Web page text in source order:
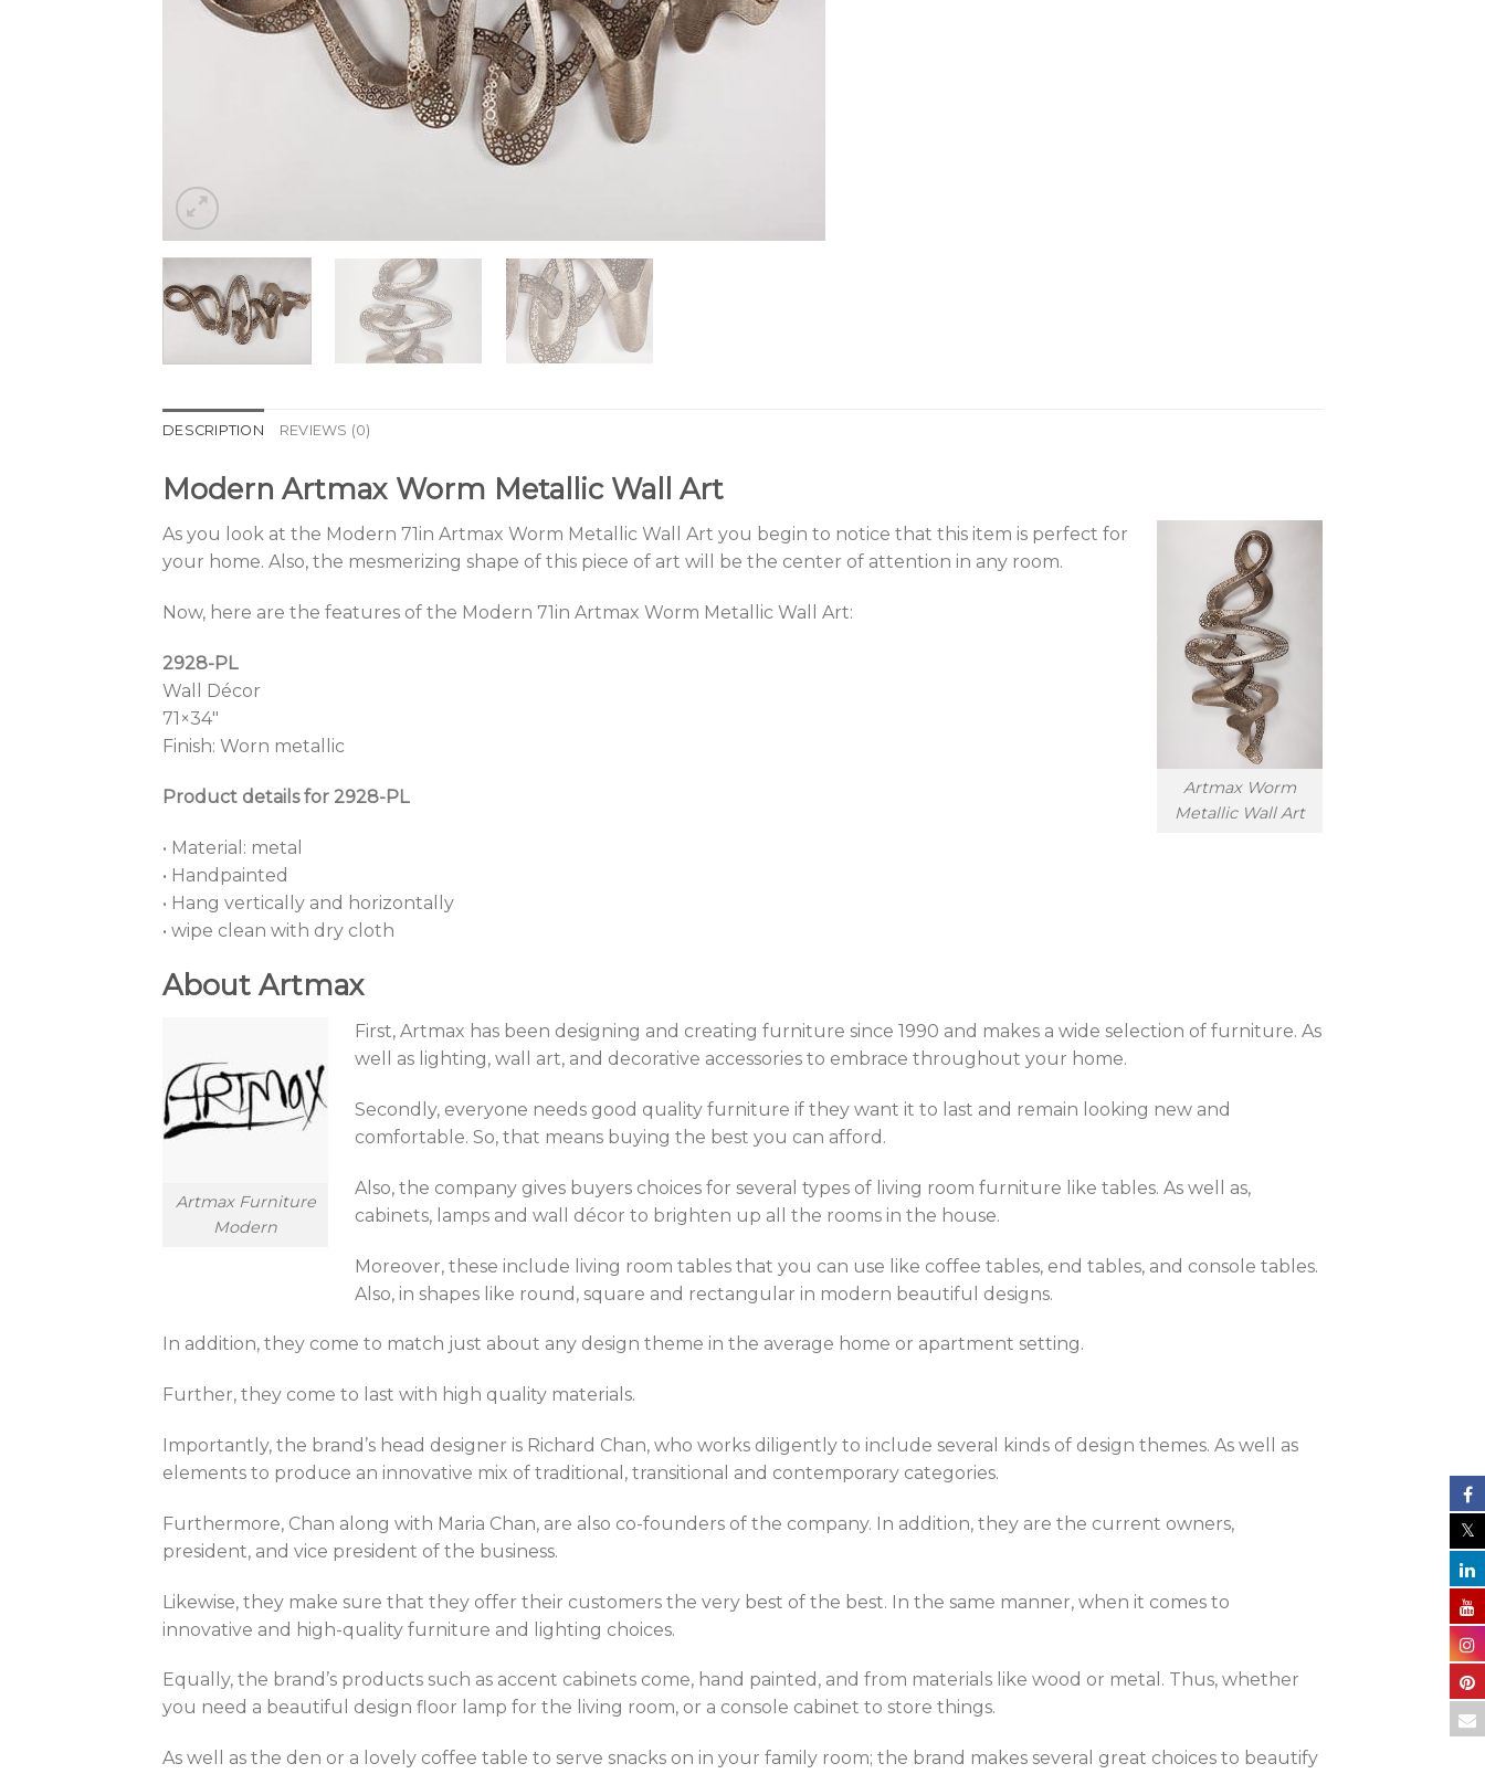
DESCRIPTION REVIEWS (0)
Modern Artmax Worm Metallic Wall Art
Artmax Worm
Metallic Wall Art
As you look at the Modern 71in Artmax Worm Metallic Wall Art you begin to notice that this item is perfect for
your home. Also, the mesmerizing shape of this piece of art will be the center of attention in any room.
Now, here are the features of the Modern 71in Artmax Worm Metallic Wall Art:
2928-PL
Wall Décor
71×34″
Finish: Worn metallic
Product details for 2928-PL
• Material: metal
• Handpainted
• Hang vertically and horizontally
• wipe clean with dry cloth
About Artmax
Artmax Furniture
Modern
First, Artmax has been designing and creating furniture since 1990 and makes a wide selection of furniture. As
well as lighting, wall art, and decorative accessories to embrace throughout your home.
Secondly, everyone needs good quality furniture if they want it to last and remain looking new and
comfortable. So, that means buying the best you can afford.
Also, the company gives buyers choices for several types of living room furniture like tables. As well as,
cabinets, lamps and wall décor to brighten up all the rooms in the house.
Moreover, these include living room tables that you can use like coffee tables, end tables, and console tables.
Also, in shapes like round, square and rectangular in modern beautiful designs.
In addition, they come to match just about any design theme in the average home or apartment setting.
Further, they come to last with high quality materials.
Importantly, the brand’s head designer is Richard Chan, who works diligently to include several kinds of design themes. As well as
elements to produce an innovative mix of traditional, transitional and contemporary categories.
Furthermore, Chan along with Maria Chan, are also co-founders of the company. In addition, they are the current owners,
president, and vice president of the business.
Likewise, they make sure that they offer their customers the very best of the best. In the same manner, when it comes to
innovative and high-quality furniture and lighting choices.
Equally, the brand’s products such as accent cabinets come, hand painted, and from materials like wood or metal. Thus, whether
you need a beautiful design floor lamp for the living room, or a console cabinet to store things.
As well as the den or a lovely coffee table to serve snacks on in your family room; the brand makes several great choices to beautify